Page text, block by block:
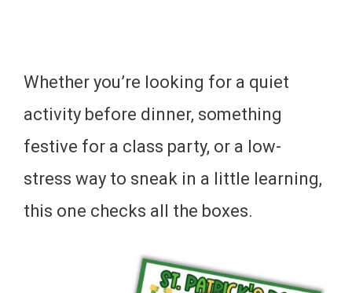
Whether you’re looking for a quiet
activity before dinner, something
festive for a class party, or a low-
stress way to sneak in a little learning,
this one checks all the boxes.